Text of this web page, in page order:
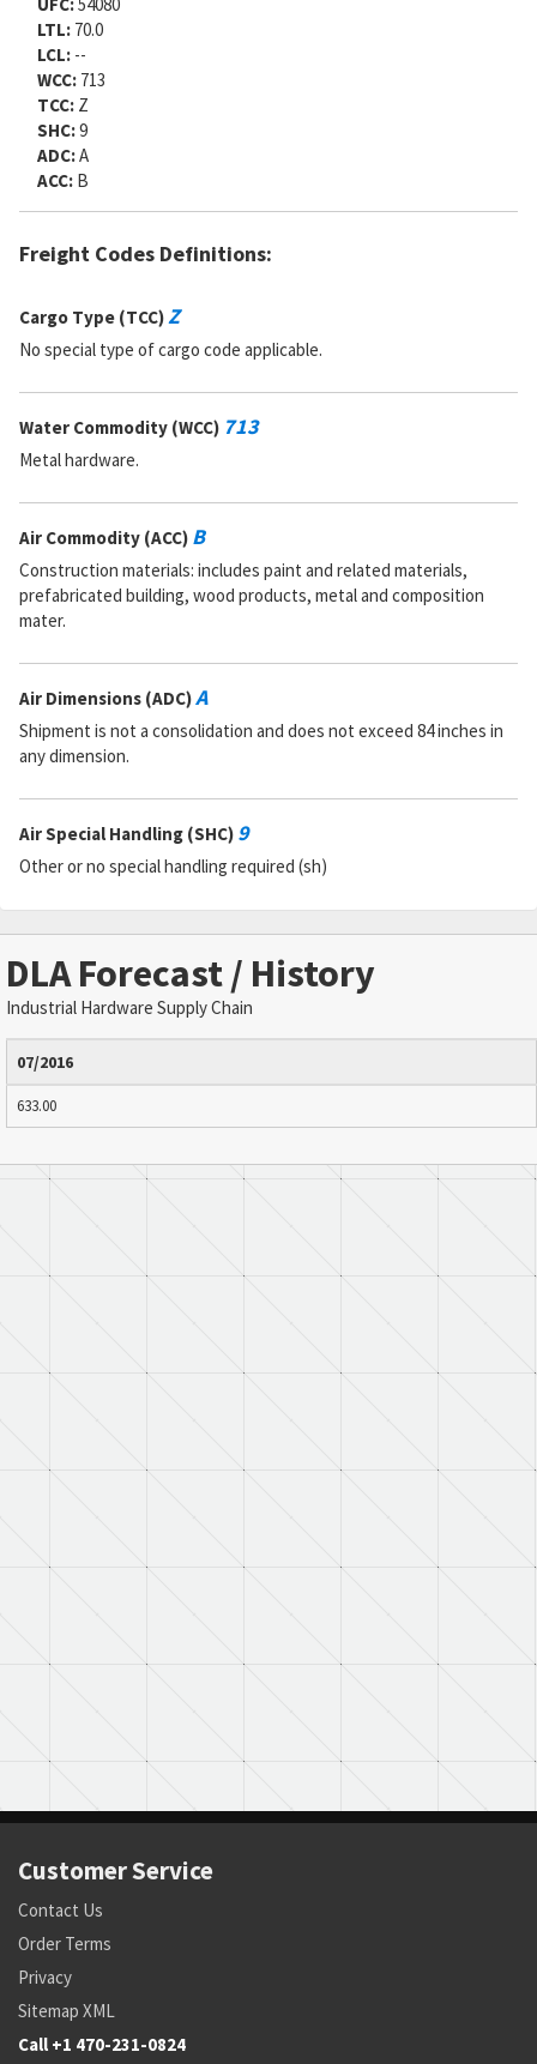
LTL: 70.0
LCL: --
WCC: 713
TCC: Z
SHC:9
ADC:A
ACC: B
Freight Codes Definitions:
Cargo Type (TCC)Z
No special type of cargo code applicable.
Water Commodity (WCC) 713
Metal hardware.
Air Commodity (ACC) B
Construction materials: includes paint and related materials,
prefabricated building, wood products, metal and composition
mater.
Air Dimensions (ADC)A
Shipment is not a consolidation and does not exceed 84 inches in
any dimension.
Air Special Handling (SHC) 9
Other or no special handling required (sh)
DLA Forecast / History
Industrial Hardware Supply Chain
07/2016
633.00
Customer Service
Contact Us
Order Terms
Privacy
Sitemap XML
Call +1 470-231-0824